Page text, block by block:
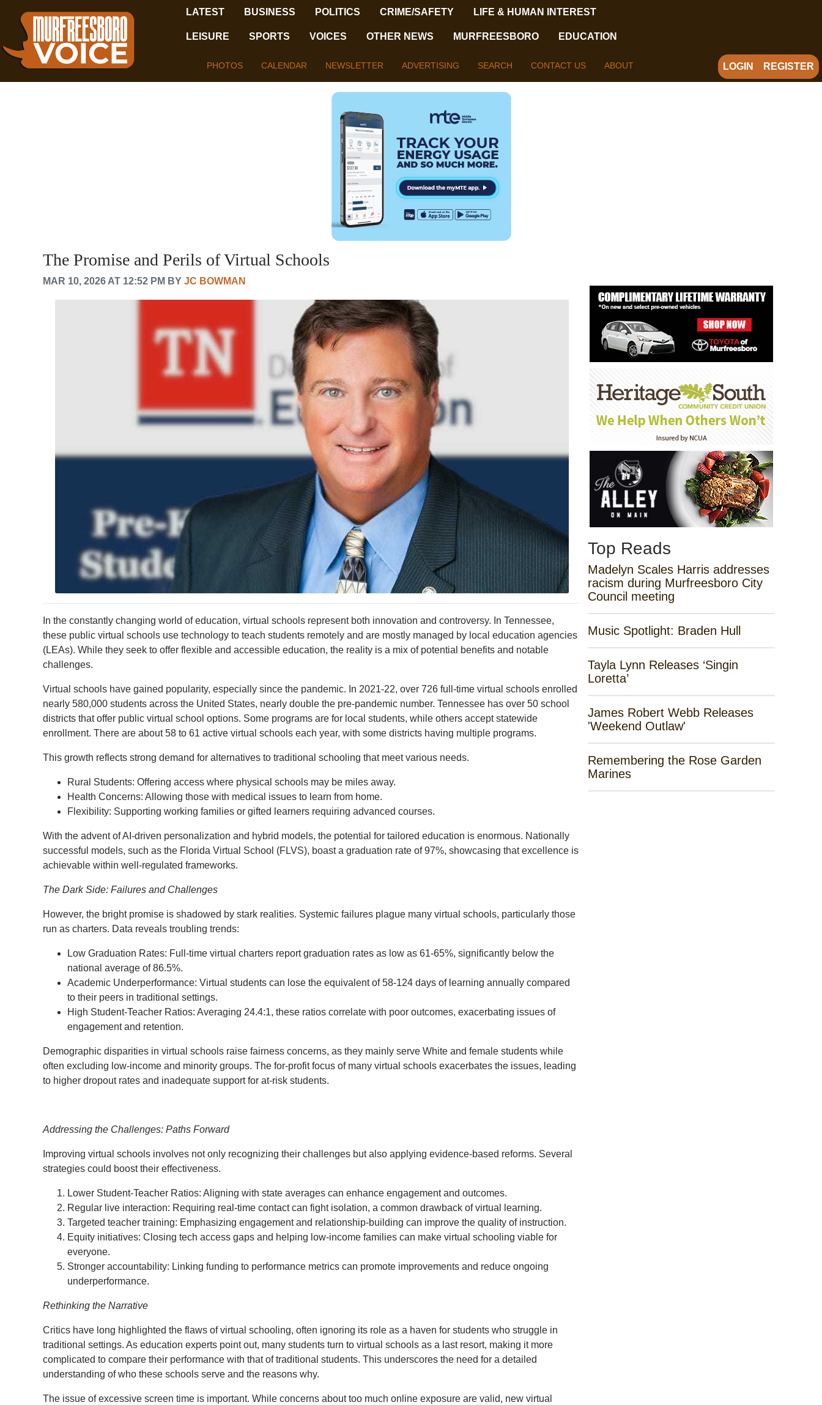
LATEST BUSINESS POLITICS CRIME/SAFETY LIFE & HUMAN INTEREST
LEISURE SPORTS VOICES OTHER NEWS MURFREESBORO EDUCATION
PHOTOS CALENDAR NEWSLETTER ADVERTISING SEARCH CONTACT US ABOUT LOGIN REGISTER
The Promise and Perils of Virtual Schools
MAR 10, 2026 AT 12:52 PM BYJC BOWMAN
In the constantly changing world of education, virtual schools represent both innovation and controversy. In Tennessee,
these public virtual schools use technology to teach students remotely and are mostly managed by local education agencies
(LEAs). While they seek to offer flexible and accessible education, the reality is a mix of potential benefits and notable
challenges.
Virtual schools have gained popularity, especially since the pandemic. In 2021-22, over 726 full-time virtual schools enrolled
nearly 580,000 students across the United States, nearly double the pre-pandemic number. Tennessee has over 50 school
districts that offer public virtual school options. Some programs are for local students, while others accept statewide
enrollment. There are about 58 to 61 active virtual schools each year, with some districts having multiple programs.
This growth reflects strong demand for alternatives to traditional schooling that meet various needs.
Rural Students: Offering access where physical schools may be miles away.
Health Concerns: Allowing those with medical issues to learn from home.
Flexibility: Supporting working families or gifted learners requiring advanced courses.
With the advent of AI-driven personalization and hybrid models, the potential for tailored education is enormous. Nationally
successful models, such as the Florida Virtual School (FLVS), boast a graduation rate of 97%, showcasing that excellence is
achievable within well-regulated frameworks.
The Dark Side: Failures and Challenges
However, the bright promise is shadowed by stark realities. Systemic failures plague many virtual schools, particularly those
run as charters. Data reveals troubling trends:
Low Graduation Rates: Full-time virtual charters report graduation rates as low as 61-65%, significantly below the
national average of 86.5%.
Academic Underperformance: Virtual students can lose the equivalent of 58-124 days of learning annually compared
to their peers in traditional settings.
High Student-Teacher Ratios: Averaging 24.4:1, these ratios correlate with poor outcomes, exacerbating issues of
engagement and retention.
Demographic disparities in virtual schools raise fairness concerns, as they mainly serve White and female students while
often excluding low-income and minority groups. The for-profit focus of many virtual schools exacerbates the issues, leading
to higher dropout rates and inadequate support for at-risk students.
Addressing the Challenges: Paths Forward
Improving virtual schools involves not only recognizing their challenges but also applying evidence-based reforms. Several
strategies could boost their effectiveness.
Lower Student-Teacher Ratios: Aligning with state averages can enhance engagement and outcomes.
Regular live interaction: Requiring real-time contact can fight isolation, a common drawback of virtual learning.
Targeted teacher training: Emphasizing engagement and relationship-building can improve the quality of instruction.
Equity initiatives: Closing tech access gaps and helping low-income families can make virtual schooling viable for
everyone.
Stronger accountability: Linking funding to performance metrics can promote improvements and reduce ongoing
underperformance.
Rethinking the Narrative
Critics have long highlighted the flaws of virtual schooling, often ignoring its role as a haven for students who struggle in
traditional settings. As education experts point out, many students turn to virtual schools as a last resort, making it more
complicated to compare their performance with that of traditional students. This underscores the need for a detailed
understanding of who these schools serve and the reasons why.
The issue of excessive screen time is important. While concerns about too much online exposure are valid, new virtual
Top Reads
Madelyn Scales Harris addresses
racism during Murfreesboro City
Council meeting
Music Spotlight: Braden Hull
Tayla Lynn Releases ‘Singin
Loretta’
James Robert Webb Releases
'Weekend Outlaw'
Remembering the Rose Garden
Marines